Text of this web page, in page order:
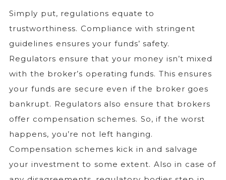
Simply put, regulations equate to
trustworthiness. Compliance with stringent
guidelines ensures your funds’ safety.
Regulators ensure that your money isn’t mixed
with the broker’s operating funds. This ensures
your funds are secure even if the broker goes
bankrupt. Regulators also ensure that brokers
offer compensation schemes. So, if the worst
happens, you’re not left hanging.
Compensation schemes kick in and salvage
your investment to some extent. Also in case of